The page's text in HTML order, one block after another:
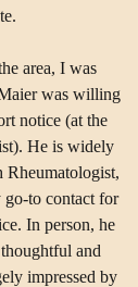
area, I was
was willing
notice (at the
He is widely
Rheumatologist,
go-to contact for
In person, he
and
impressed by